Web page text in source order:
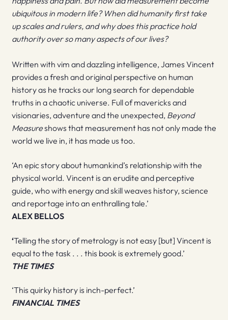
ubiquitous in modern life? When did humanity first take
up scales and rulers, and why does this practice hold
authority over so many aspects of our lives?
Written with vim and dazzling intelligence, James Vincent
provides a fresh and original perspective on human
history as he tracks our long search for dependable
truths in a chaotic universe. Full of mavericks and
visionaries, adventure and the unexpected, Beyond
Measureshows that measurement has not only made the
world we live in, it has made us too.
‘An epic story about humankind’s relationship with the
physical world. Vincent is an erudite and perceptive
guide, who with energy and skill weaves history, science
and reportage into an enthralling tale.’
ALEX BELLOS
‘Telling the story of metrology is not easy [but] Vincent is
equal to the task . . . this book is extremely good.’
THE TIMES
‘This quirky history is inch-perfect.’
FINANCIAL TIMES